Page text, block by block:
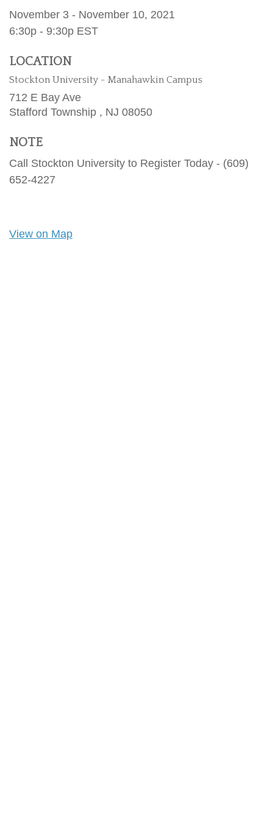
November 3 - November 10, 2021
6:30p - 9:30p EST
LOCATION
Stockton University - Manahawkin Campus
712 E Bay Ave
Stafford Township , NJ 08050
NOTE
Call Stockton University to Register Today - (609)
652-4227
View on Map